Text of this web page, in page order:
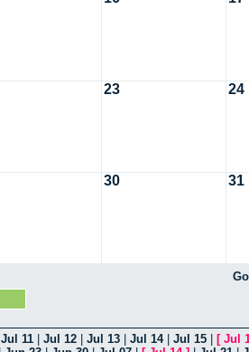
23 24
30 31
Jul 11 Jul 12 Jul 13 Jul 14| Jul 15 [ Jul